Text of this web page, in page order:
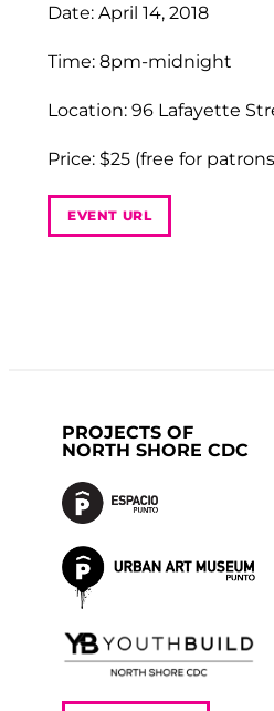
Date: April 14, 2018
Time: 8pm-midnight
Location: 96 Lafayette
Price: $25 (free for
EVENT URL
PROJECTS OF
NORTH SHORE CDC